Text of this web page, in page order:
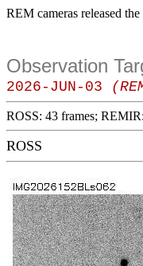
REM cameras released
Observation
2026-JUN-03
ROSS: 43 frames;
ROSS